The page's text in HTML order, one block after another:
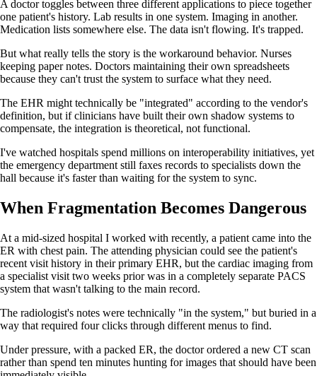
A doctor toggles between three different applications to piece together
one patient's history. Lab results in one system. Imaging in another.
Medication lists somewhere else. The data isn't flowing. It's trapped.
But what really tells the story is the workaround behavior. Nurses
keeping paper notes. Doctors maintaining their own spreadsheets
because they can't trust the system to surface what they need.
The EHR might technically be "integrated" according to the vendor's
definition, but if clinicians have built their own shadow systems to
compensate, the integration is theoretical, not functional.
I've watched hospitals spend millions on interoperability initiatives, yet
the emergency department still faxes records to specialists down the
hall because it's faster than waiting for the system to sync.
When Fragmentation Becomes Dangerous
At a mid-sized hospital I worked with recently, a patient came into the
ER with chest pain. The attending physician could see the patient's
recent visit history in their primary EHR, but the cardiac imaging from
a specialist visit two weeks prior was in a completely separate PACS
system that wasn't talking to the main record.
The radiologist's notes were technically "in the system," but buried in a
way that required four clicks through different menus to find.
Under pressure, with a packed ER, the doctor ordered a new CT scan
rather than spend ten minutes hunting for images that should have been